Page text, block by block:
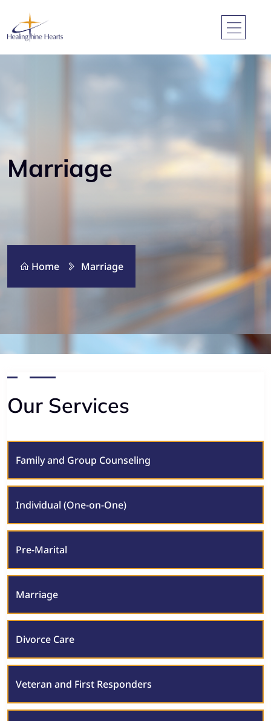
Marriage
Home Marriage
Our Services
Family and Group Counseling
Individual (One-on-One)
Pre-Marital
Marriage
Divorce Care
Veteran and First Responders